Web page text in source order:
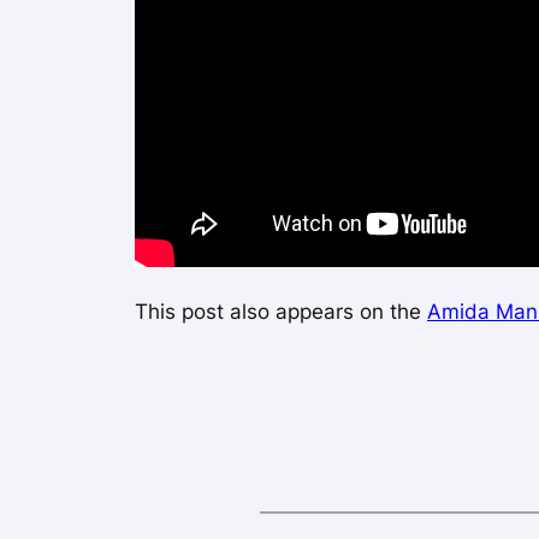
This post also appears on the Amida